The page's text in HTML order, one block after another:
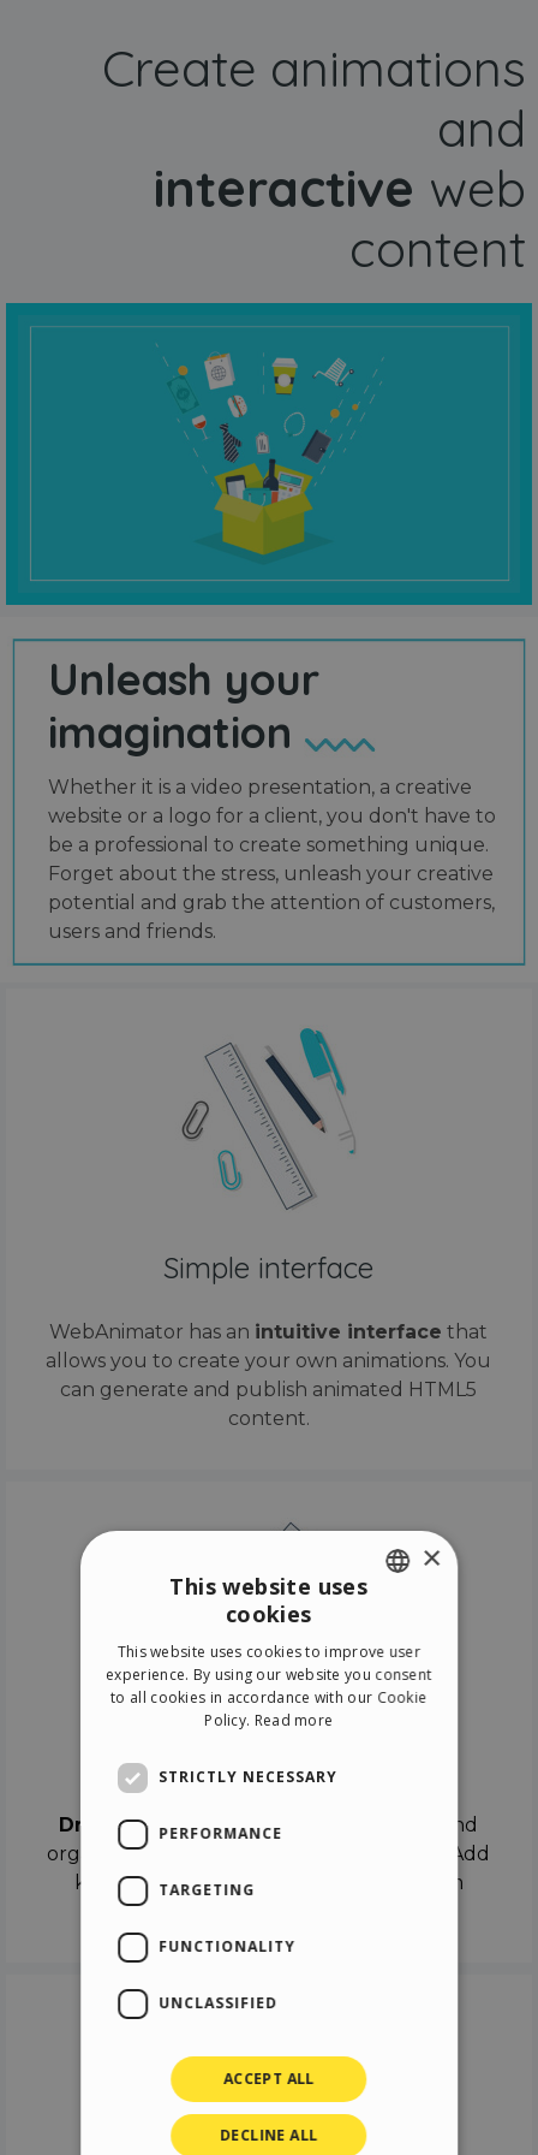
Create animations
and
interactive web
content
Unleash your
imagination
Whether it is a video presentation, a creative
website or a logo for a client, you don't have to
be a professional to create something unique.
Forget about the stress, unleash your creative
potential and grab the attention of customers,
users and friends.
Simple interface
WebAnimator has an intuitive interface that
allows you to create your own animations. You
can generate and publish animated HTML5
content.
Drag & Dropthe objects on the canvas and
organize the contents in different scenes. Add
keyframes on the timeline like a real film
ITALIAN
GERMAN
×
This website uses
cookies
This website uses cookies to improve user
experience. By using our website you consent
to all cookies in accordance with our Cookie
Policy. Read more
STRICTLY NECESSARY
PERFORMANCE
TARGETING
FUNCTIONALITY
UNCLASSIFIED
ACCEPT ALL
DECLINE ALL